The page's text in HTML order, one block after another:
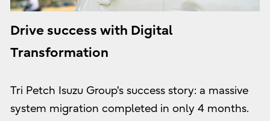
Drive success with Digital
Transformation
Tri Petch Isuzu Group's success story: a massive
system migration completed in only 4 months.